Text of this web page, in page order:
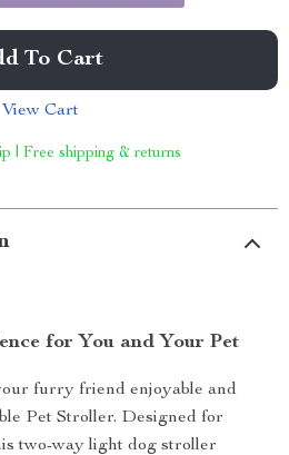
To Cart
View Cart
| Free shipping & returns
for You and Your Pet
furry friend enjoyable and
Pet Stroller. Designed for
two-way light dog stroller